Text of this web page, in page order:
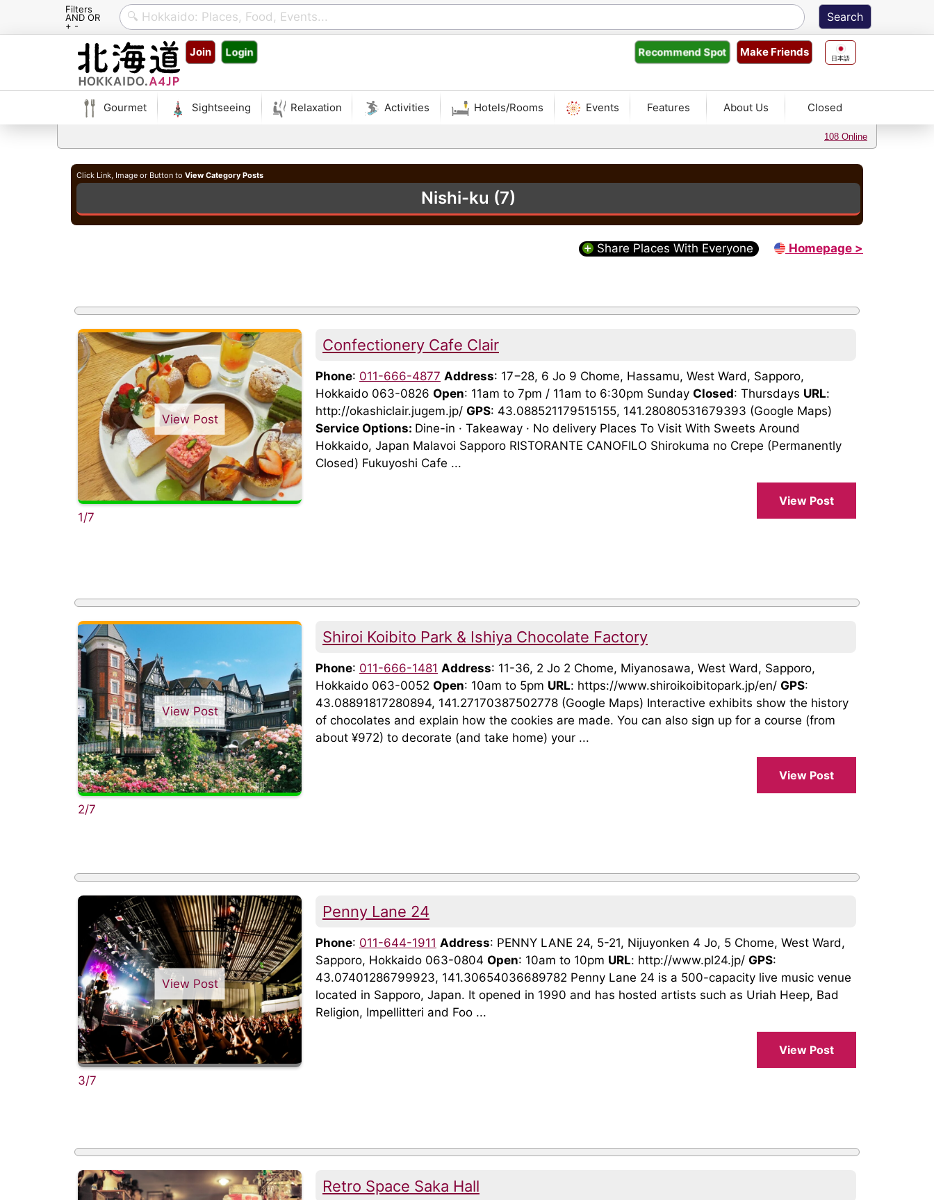
Filters
AND OR
+ -
Join Login 日本語
Make Friends
Recommend Spot
Gourmet Sightseeing Relaxation Activities Hotels/Rooms Events Features About Us Closed
108 Online
Click Link, Image or Button to View Category Posts
Nishi-ku (7)
Share Places With Everyone Homepage >
View Post
1/7
Confectionery Cafe Clair
Phone: 011-666-4877 Address: 17−28, 6 Jo 9 Chome, Hassamu, West Ward, Sapporo,
Hokkaido 063-0826 Open: 11am to 7pm / 11am to 6:30pm Sunday Closed: Thursdays URL:
http://okashiclair.jugem.jp/ GPS: 43.088521179515155, 141.28080531679393 (Google Maps)
Service Options: Dine-in · Takeaway · No delivery Places To Visit With Sweets Around
Hokkaido, Japan Malavoi Sapporo RISTORANTE CANOFILO Shirokuma no Crepe (Permanently
Closed) Fukuyoshi Cafe ...
View Post
View Post
2/7
Shiroi Koibito Park & Ishiya Chocolate Factory
Phone: 011-666-1481 Address: 11-36, 2 Jo 2 Chome, Miyanosawa, West Ward, Sapporo,
Hokkaido 063-0052 Open: 10am to 5pm URL: https://www.shiroikoibitopark.jp/en/ GPS:
43.08891817280894, 141.27170387502778 (Google Maps) Interactive exhibits show the history
of chocolates and explain how the cookies are made. You can also sign up for a course (from
about ¥972) to decorate (and take home) your ...
View Post
View Post
3/7
Penny Lane 24
Phone: 011-644-1911 Address: PENNY LANE 24, 5-21, Nijuyonken 4 Jo, 5 Chome, West Ward,
Sapporo, Hokkaido 063-0804 Open: 10am to 10pm URL: http://www.pl24.jp/ GPS:
43.07401286799923, 141.30654036689782 Penny Lane 24 is a 500-capacity live music venue
located in Sapporo, Japan. It opened in 1990 and has hosted artists such as Uriah Heep, Bad
Religion, Impellitteri and Foo ...
View Post
Retro Space Saka Hall